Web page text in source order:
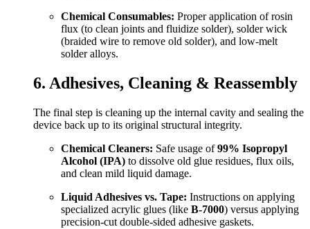
Chemical Consumables: Proper application of rosin
flux (to clean joints and fluidize solder), solder wick
(braided wire to remove old solder), and low-melt
solder alloys.
6. Adhesives, Cleaning & Reassembly
The final step is cleaning up the internal cavity and sealing the
device back up to its original structural integrity.
Chemical Cleaners: Safe usage of99% Isopropyl
Alcohol (IPA) to dissolve old glue residues, flux oils,
and clean mild liquid damage.
Liquid Adhesives vs. Tape: Instructions on applying
specialized acrylic glues (like B-7000) versus applying
precision-cut double-sided adhesive gaskets.